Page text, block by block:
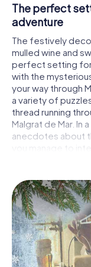
The perfect
adventure
The festively
mulled wine and
perfect setting for
with the
your way through
a variety of
thread running
Malgrat de Mar. In
anecdotes about
you manage to
step ahead of
The Christmas
stopover
Put together a
members and set
hunt through
ticket, a
team spirit. You